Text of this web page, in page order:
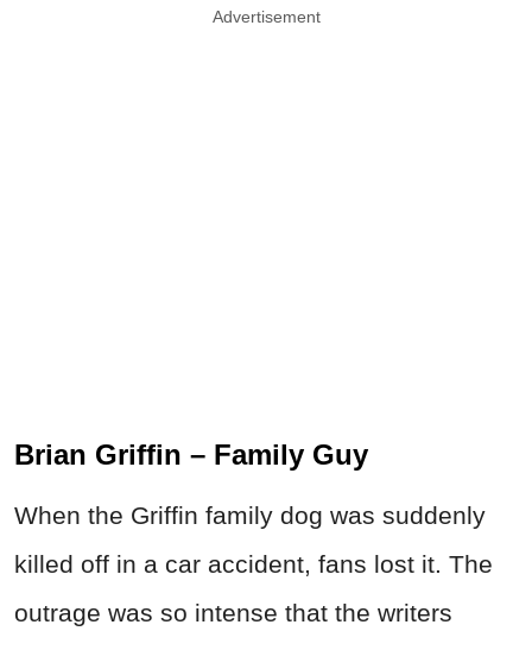
Advertisement
Brian Griffin – Family Guy
When the Griffin family dog was suddenly
killed off in a car accident, fans lost it. The
outrage was so intense that the writers